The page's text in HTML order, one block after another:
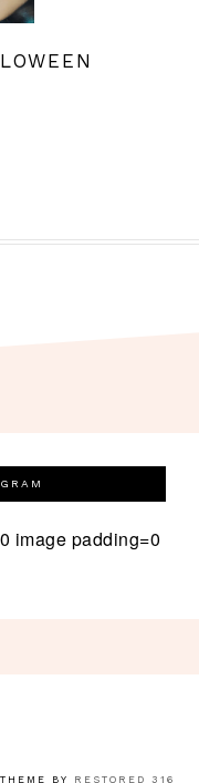
image padding=0
THEME BY RESTORED 316